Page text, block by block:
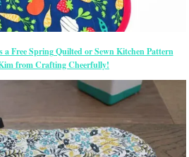
Free Spring Quilted or Sewn Kitchen Pattern
from Crafting Cheerfully!